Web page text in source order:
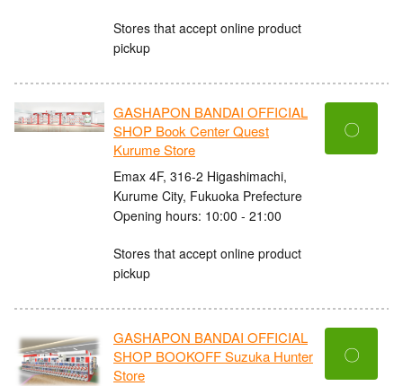
Stores that accept online product
pickup
GASHAPON BANDAI OFFICIAL
SHOP Book Center Quest
Kurume Store
Emax 4F, 316-2 Higashimachi,
Kurume City, Fukuoka Prefecture
Opening hours: 10:00 - 21:00
Stores that accept online product
pickup
〇
GASHAPON BANDAI OFFICIAL
SHOP BOOKOFF Suzuka Hunter
Store
〇